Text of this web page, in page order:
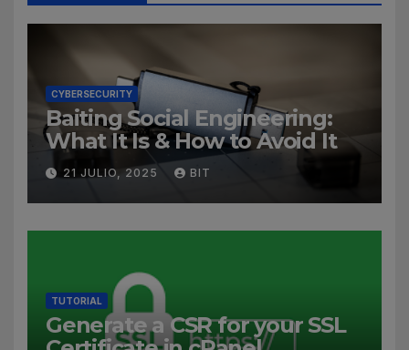
CYBERSECURITY
Baiting Social Engineering:
What It Is & How to Avoid It
21 JULIO, 2025 BIT
TUTORIAL
Generate a CSR for your SSL